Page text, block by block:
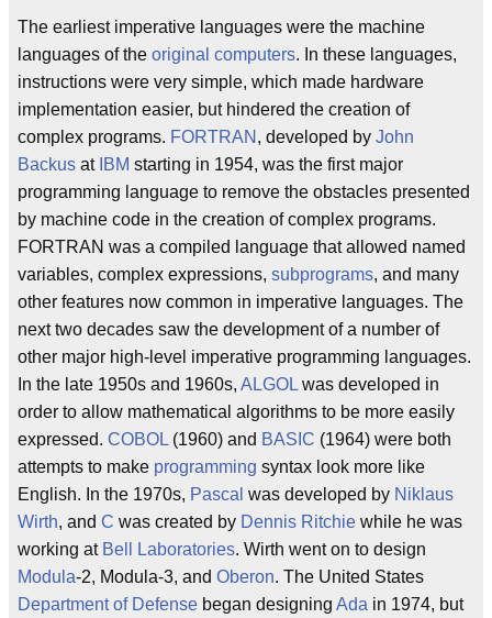
The earliest imperative languages were the machine
languages of the original computers. In these languages,
instructions were very simple, which made hardware
implementation easier, but hindered the creation of
complex programs. FORTRAN , developed by John
Backus at IBM starting in 1954, was the first major
programming language to remove the obstacles presented
by machine code in the creation of complex programs.
FORTRAN was a compiled language that allowed named
variables, complex expressions, subprograms, and many
other features now common in imperative languages. The
next two decades saw the development of a number of
other major high-level imperative programming languages.
In the late 1950s and 1960s, ALGOL was developed in
order to allow mathematical algorithms to be more easily
expressed. COBOL (1960) and BASIC (1964) were both
attempts to make programming syntax look more like
English. In the 1970s, Pascal was developed by Niklaus
Wirth, and C was created by Dennis Ritchie while he was
working at Bell Laboratories. Wirth went on to design
Modula-2, Modula-3, and Oberon. The United States
Department of Defense began designing Ada in 1974, but